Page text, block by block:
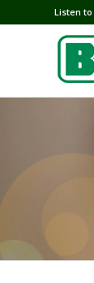
Listen to